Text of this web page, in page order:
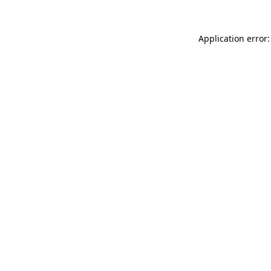
Application